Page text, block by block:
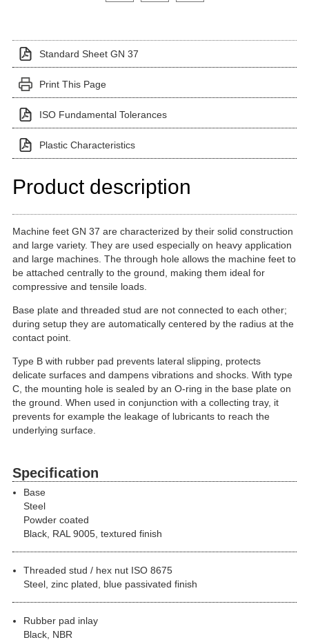
Standard Sheet GN 37
Print This Page
ISO Fundamental Tolerances
Plastic Characteristics
Product description
Machine feet GN 37 are characterized by their solid construction
and large variety. They are used especially on heavy application
and large machines. The through hole allows the machine feet to
be attached centrally to the ground, making them ideal for
compressive and tensile loads.
Base plate and threaded stud are not connected to each other;
during setup they are automatically centered by the radius at the
contact point.
Type B with rubber pad prevents lateral slipping, protects
delicate surfaces and dampens vibrations and shocks. With type
C, the mounting hole is sealed by an O-ring in the base plate on
the ground. When used in conjunction with a collecting tray, it
prevents for example the leakage of lubricants to reach the
underlying surface.
Specification
Base
Steel
Powder coated
Black, RAL 9005, textured finish
Threaded stud / hex nut ISO 8675
Steel, zinc plated, blue passivated finish
Rubber pad inlay
Black, NBR